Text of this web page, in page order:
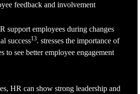
feedback and involvement
support employees during changes
success13. stresses the importance of
to see better employee engagement
HR can show strong leadership and